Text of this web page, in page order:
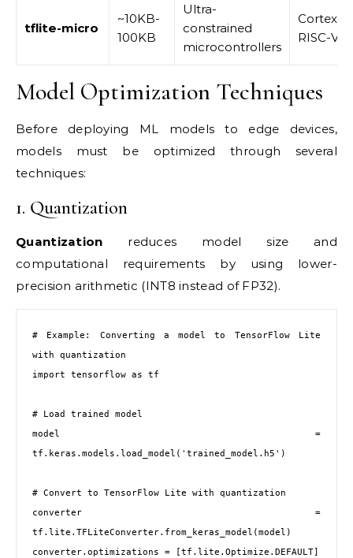
tflite-micro
~10KB-
100KB
Ultra-
constrained
microcontrollers
Cortex-
RISC-V
Model Optimization Techniques
Before deploying ML models to edge devices,
models must be optimized through several
techniques:
1. Quantization
Quantization reduces model size and
computational requirements by using lower-
precision arithmetic (INT8 instead of FP32).
# Example: Converting a model to TensorFlow Lite
with quantization
import tensorflow as tf
# Load trained model
model =
tf.keras.models.load_model('trained_model.h5')
# Convert to TensorFlow Lite with quantization
converter =
tf.lite.TFLiteConverter.from_keras_model(model)
converter.optimizations = [tf.lite.Optimize.DEFAULT]